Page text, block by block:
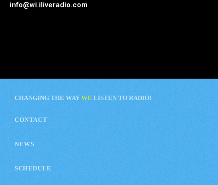
info@wi.iliveradio.com
CHANGING THE WAY WE LISTEN TO RADIO!
CONTACT
NEWS
SCHEDULE